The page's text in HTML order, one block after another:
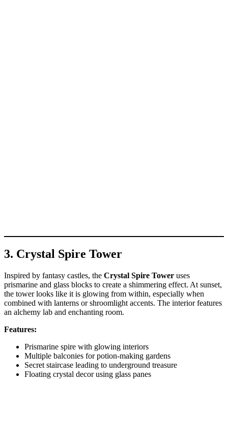
3. Crystal Spire Tower
Inspired by fantasy castles, the Crystal Spire Tower uses
prismarine and glass blocks to create a shimmering effect. At sunset,
the tower looks like it is glowing from within, especially when
combined with lanterns or shroomlight accents. The interior features
an alchemy lab and enchanting room.
Features:
Prismarine spire with glowing interiors
Multiple balconies for potion-making gardens
Secret staircase leading to underground treasure
Floating crystal decor using glass panes